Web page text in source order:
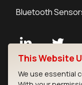
Bluetooth
Careers
This Website
We use essential